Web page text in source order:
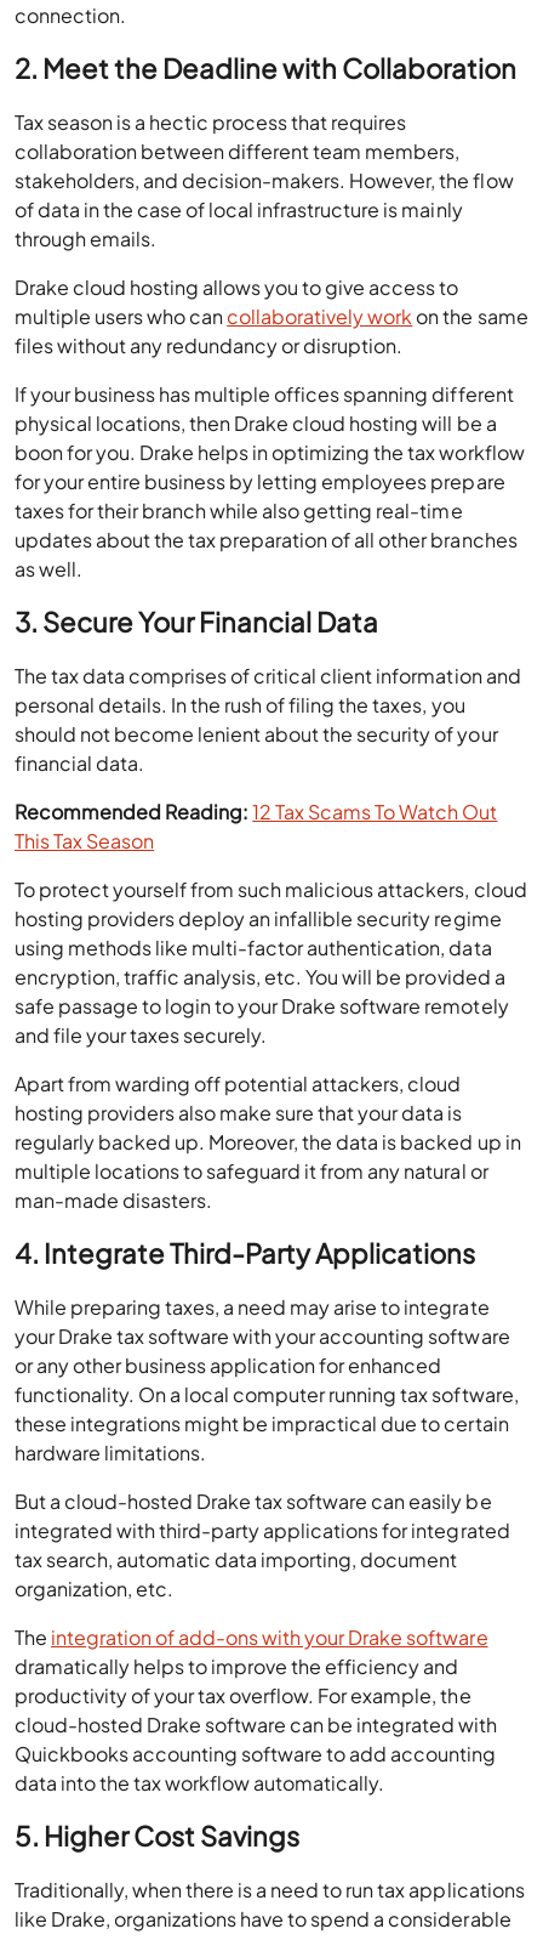
connection.
2. Meet the Deadline with Collaboration
Tax season is a hectic process that requires
collaboration between different team members,
stakeholders, and decision-makers. However, the flow
of data in the case of local infrastructure is mainly
through emails.
Drake cloud hosting allows you to give access to
multiple users who cancollaboratively work on the same
files without any redundancy or disruption.
If your business has multiple offices spanning different
physical locations, then Drake cloud hosting will be a
boon for you. Drake helps in optimizing the tax workflow
for your entire business by letting employees prepare
taxes for their branch while also getting real-time
updates about the tax preparation of all other branches
as well.
3. Secure Your Financial Data
The tax data comprises of critical client information and
personal details. In the rush of filing the taxes, you
should not become lenient about the security of your
financial data.
Recommended Reading: 12 Tax Scams To Watch Out
This Tax Season
To protect yourself from such malicious attackers, cloud
hosting providers deploy an infallible security regime
using methods like multi-factor authentication, data
encryption, traffic analysis, etc. You will be provided a
safe passage to login to your Drake software remotely
and file your taxes securely.
Apart from warding off potential attackers, cloud
hosting providers also make sure that your data is
regularly backed up. Moreover, the data is backed up in
multiple locations to safeguard it from any natural or
man-made disasters.
4. Integrate Third-Party Applications
While preparing taxes, a need may arise to integrate
your Drake tax software with your accounting software
or any other business application for enhanced
functionality. On a local computer running tax software,
these integrations might be impractical due to certain
hardware limitations.
But a cloud-hosted Drake tax software can easily be
integrated with third-party applications for integrated
tax search, automatic data importing, document
organization, etc.
The integration of add-ons with your Drake software
dramatically helps to improve the efficiency and
productivity of your tax overflow. For example, the
cloud-hosted Drake software can be integrated with
Quickbooks accounting software to add accounting
data into the tax workflow automatically.
5. Higher Cost Savings
Traditionally, when there is a need to run tax applications
like Drake, organizations have to spend a considerable